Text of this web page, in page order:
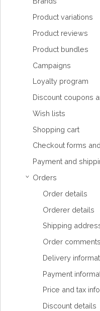
Product variations
Product reviews
Product bundles
Campaigns
Loyalty program
Discount coupons
Wish lists
Shopping cart
Checkout forms
Payment and
›
Orders
Order details
Orderer details
Shipping
Order comments
Delivery
Payment
Price and tax
Discount details